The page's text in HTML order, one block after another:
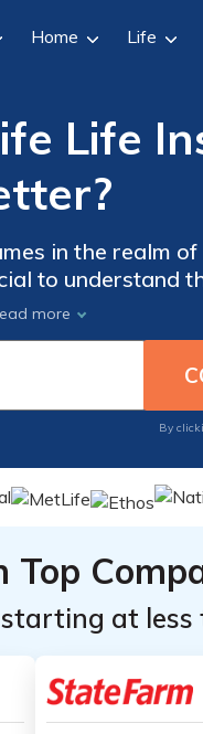
Home Life
Life
in the realm
to understand
more
By
at